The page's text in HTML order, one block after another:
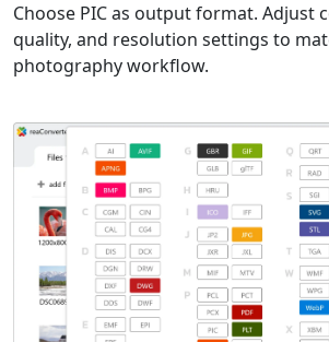
Choose PIC as output format. Adjust
quality, and resolution settings to
photography workflow.